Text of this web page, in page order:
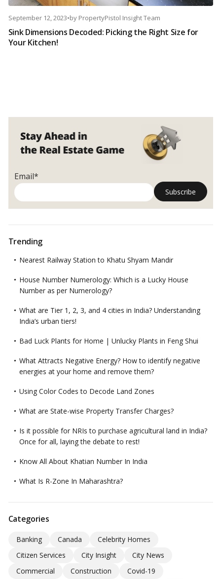
September 12, 2023•by PropertyPistol Insight Team
Sink Dimensions Decoded: Picking the Right Size for
Your Kitchen!
Email*
Trending
Nearest Railway Station to Khatu Shyam Mandir
House Number Numerology: Which is a Lucky House
Number as per Numerology?
What are Tier 1, 2, 3, and 4 cities in India? Understanding
India’s urban tiers!
Bad Luck Plants for Home | Unlucky Plants in Feng Shui
What Attracts Negative Energy? How to identify negative
energies at your home and remove them?
Using Color Codes to Decode Land Zones
What are State-wise Property Transfer Charges?
Is it possible for NRIs to purchase agricultural land in India?
Once for all, laying the debate to rest!
Know All About Khatian Number In India
What Is R-Zone In Maharashtra?
Categories
Banking Canada
Celebrity Homes
Citizen Services
City Insight
City News
Commercial
Construction
Covid-19